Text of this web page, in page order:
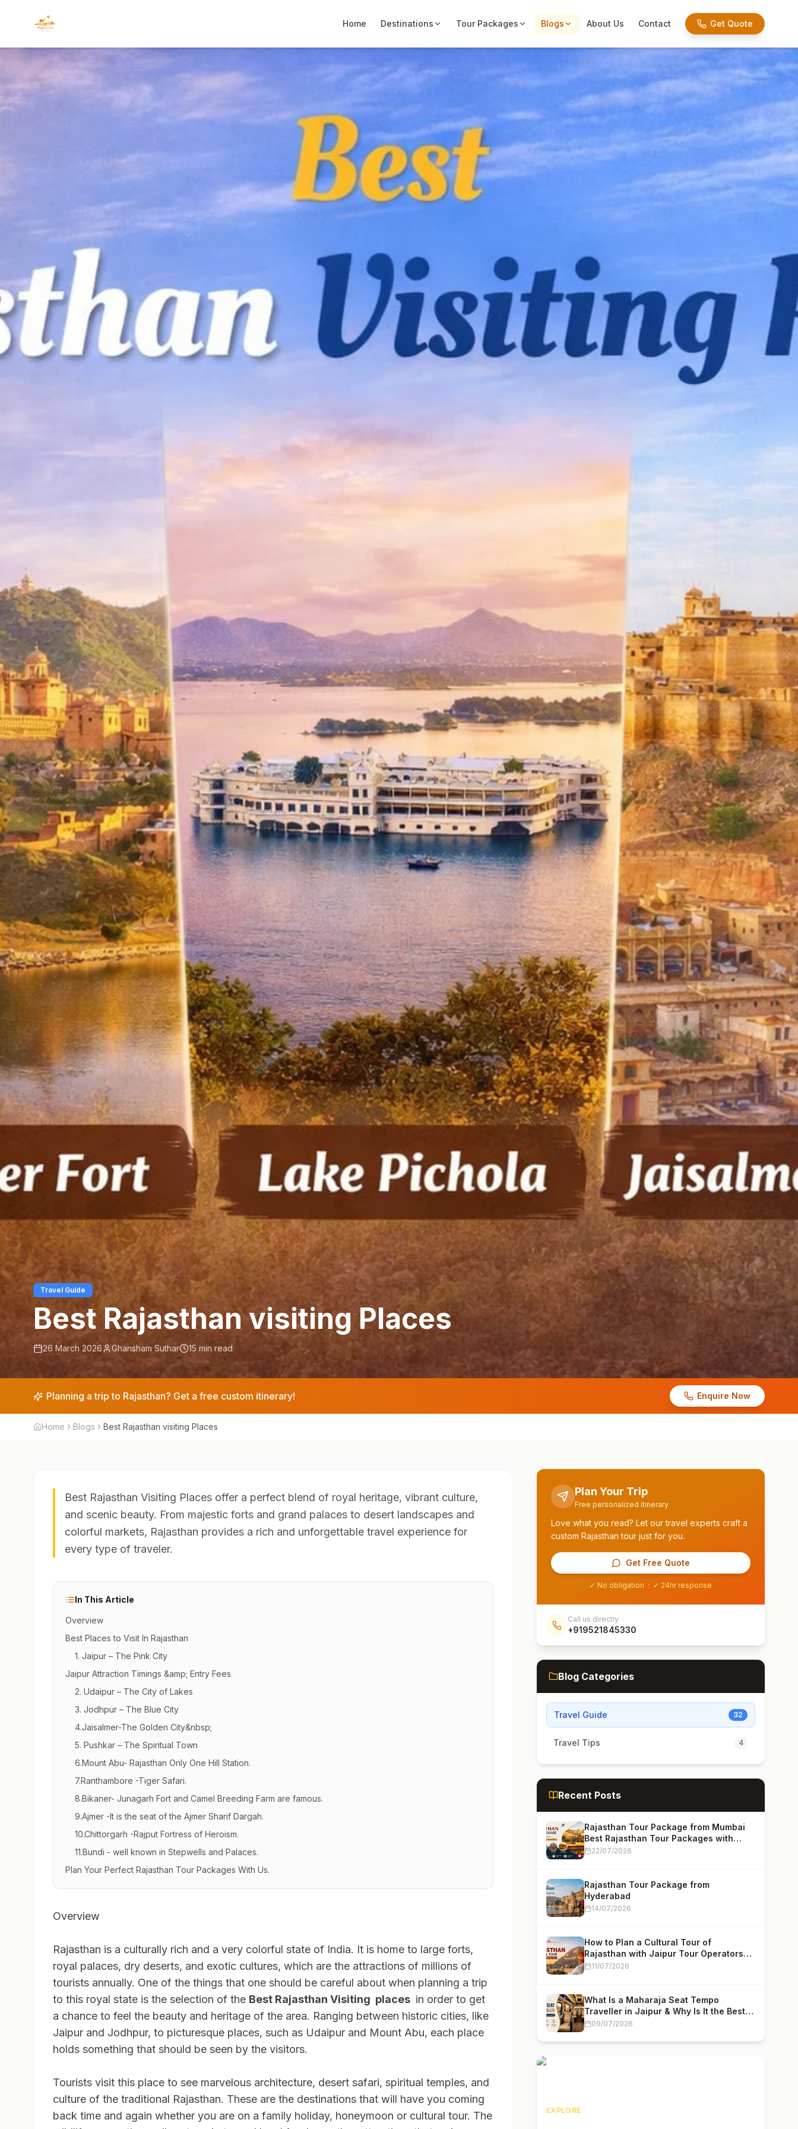
Home Destinations Tour Packages Blogs About Us Contact Get Quote
Travel Guide
Best Rajasthan visiting Places
26 March 2026 Ghansham Suthar 15 min read
Planning a trip to Rajasthan? Get a free custom itinerary! Enquire Now
Home Blogs Best Rajasthan visiting Places
Best Rajasthan Visiting Places offer a perfect blend of royal heritage, vibrant culture,
and scenic beauty. From majestic forts and grand palaces to desert landscapes and
colorful markets, Rajasthan provides a rich and unforgettable travel experience for
every type of traveler.
In This Article
Overview
Best Places to Visit In Rajasthan
1. Jaipur – The Pink City
Jaipur Attraction Timings &amp; Entry Fees
2. Udaipur – The City of Lakes
3. Jodhpur – The Blue City
4.Jaisalmer-The Golden City&nbsp;
5. Pushkar – The Spiritual Town
6.Mount Abu- Rajasthan Only One Hill Station.
7.Ranthambore -Tiger Safari.
8.Bikaner- Junagarh Fort and Camel Breeding Farm are famous.
9.Ajmer -It is the seat of the Ajmer Sharif Dargah.
10.Chittorgarh -Rajput Fortress of Heroism.
11.Bundi - well known in Stepwells and Palaces.
Plan Your Perfect Rajasthan Tour Packages With Us.
Overview
Rajasthan is a culturally rich and a very colorful state of India. It is home to large forts,
royal palaces, dry deserts, and exotic cultures, which are the attractions of millions of
tourists annually. One of the things that one should be careful about when planning a trip
to this royal state is the selection of the Best Rajasthan Visiting places in order to get
a chance to feel the beauty and heritage of the area. Ranging between historic cities, like
Jaipur and Jodhpur, to picturesque places, such as Udaipur and Mount Abu, each place
holds something that should be seen by the visitors.
Tourists visit this place to see marvelous architecture, desert safari, spiritual temples, and
culture of the traditional Rajasthan. These are the destinations that will have you coming
back time and again whether you are on a family holiday, honeymoon or cultural tour. The
Plan Your Trip
Free personalized itinerary
Love what you read? Let our travel experts craft a
custom Rajasthan tour just for you.
Get Free Quote
✓ No obligation · ✓ 24hr response
Call us directly
+919521845330
Blog Categories
Travel Guide 32
Travel Tips 4
Recent Posts
Rajasthan Tour Package from Mumbai
Best Rajasthan Tour Packages with
Price (2026 Guide)
22/07/2026
Rajasthan Tour Package from
Hyderabad
14/07/2026
How to Plan a Cultural Tour of
Rajasthan with Jaipur Tour Operators
(2026 Complete Guide)
11/07/2026
What Is a Maharaja Seat Tempo
Traveller in Jaipur & Why Is It the Best
Choice for Group Travel
09/07/2026
EXPLORE